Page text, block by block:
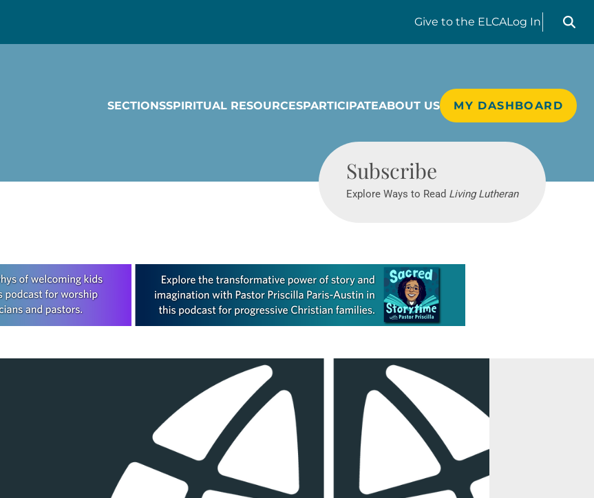
Give to the ELCALog In
Search
SECTIONSSPIRITUAL RESOURCESPARTICIPATEABOUT US MY DASHBOARD
Subscribe
Explore Ways to Read Living Lutheran